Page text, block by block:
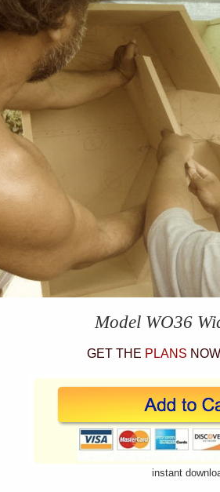
Model WO36
GET THE PLANS
instant